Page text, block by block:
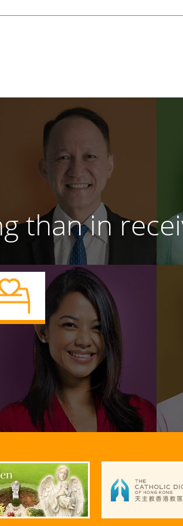
than in